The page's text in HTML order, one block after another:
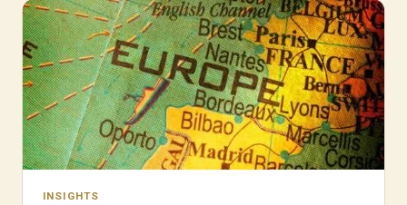
INSIGHTS